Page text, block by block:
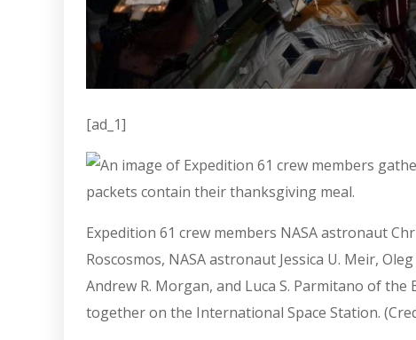
[ad_1]
Expedition 61 crew members NASA astronaut
Roscosmos, NASA astronaut Jessica U. Meir,
Andrew R. Morgan, and Luca S. Parmitano of
together on the International Space Station.